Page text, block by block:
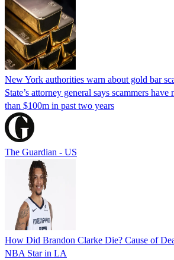
New York authorities warn about gold bar
State’s attorney general says scammers
than $100m in past two years
The Guardian - US
How Did Brandon Clarke Die? Cause of
NBA Star in LA